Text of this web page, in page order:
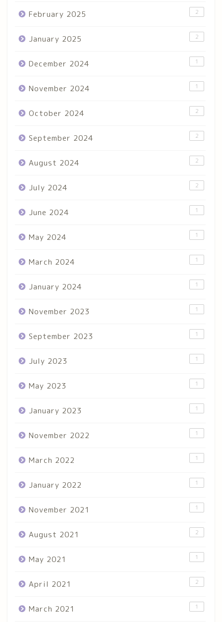
February 2025 2
January 2025 2
December 2024 1
November 2024 1
October 2024 2
September 2024 2
August 2024 2
July 2024 2
June 2024 1
May 2024 1
March 2024 1
January 2024 1
November 2023 1
September 2023 1
July 2023 1
May 2023 1
January 2023 1
November 2022 1
March 2022 1
January 2022 1
November 2021 1
August 2021 2
May 2021 1
April 2021 2
March 2021 1